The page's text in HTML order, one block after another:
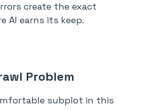
create the exact
AI earns its keep.
Problem
subplot in this